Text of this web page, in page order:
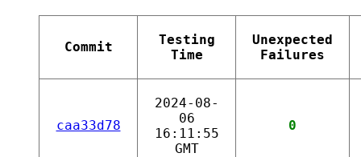
Commit
Testing
Time
Unexpected
Failures
caa33d78
2024-08-
06
16:11:55
GMT
0